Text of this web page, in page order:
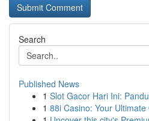
Search
Published News
1 Slot Gacor Hari Ini:
1 88i Casino: Your